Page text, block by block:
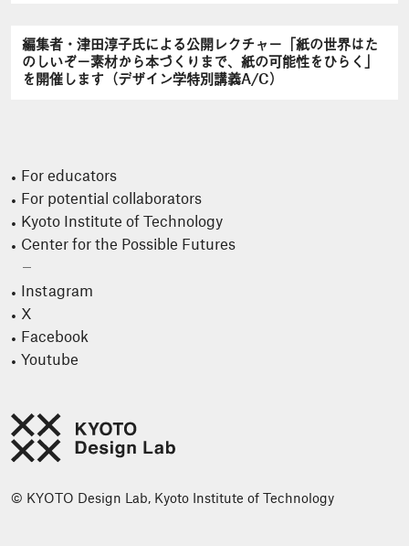
編集者・津田淳子氏による公開レクチャー「紙の世界はた
のしいぞ－素材から本づくりまで、紙の可能性をひらく」
を開催します（デザイン学特別講義A/C）
For educators
For potential collaborators
Kyoto Institute of Technology
Center for the Possible Futures
Instagram
X
Facebook
Youtube
© KYOTO Design Lab, Kyoto Institute of Technology